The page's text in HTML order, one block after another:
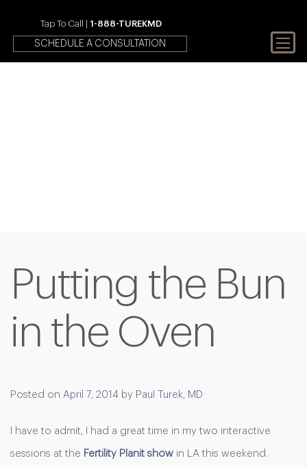
Tap To Call | 1-888-TUREKMD
SCHEDULE A CONSULTATION
Putting the Bun
in the Oven
Posted on April 7, 2014 by Paul Turek, MD
I have to admit, I had a great time in my two interactive
sessions at the Fertility Planit show in LA this weekend.